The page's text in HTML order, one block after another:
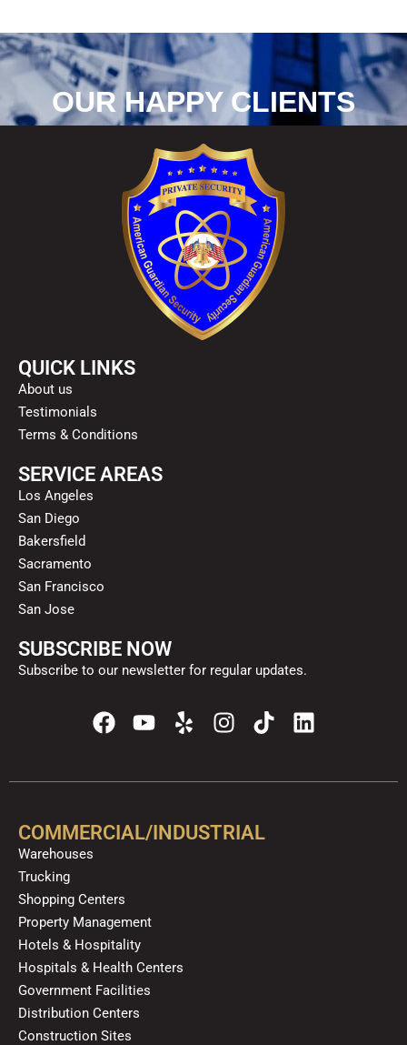
OUR HAPPY CLIENTS
QUICK LINKS
About us
Testimonials
Terms & Conditions
SERVICE AREAS
Los Angeles
San Diego
Bakersfield
Sacramento
San Francisco
San Jose
SUBSCRIBE NOW
Subscribe to our newsletter for regular updates.
F
a
e
o
Y
o
t
b
Y
e
p
I
n
t
g
T
i
t
k
L
i
k
COMMERCIAL/INDUSTRIAL
Warehouses
Trucking
Shopping Centers
Property Management
Hotels & Hospitality
Hospitals & Health Centers
Government Facilities
Distribution Centers
Construction Sites